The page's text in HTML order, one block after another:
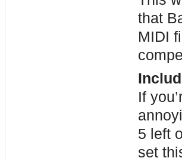
that
MIDI
If
5 left
set